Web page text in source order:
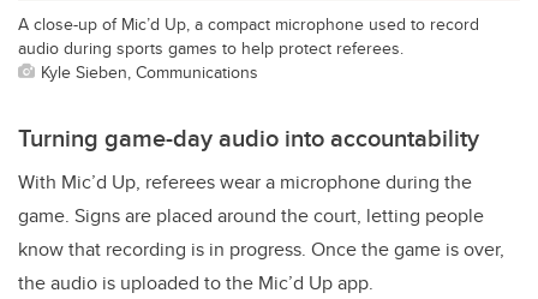
A close-up of Mic’d Up, a compact microphone used to record
audio during sports games to help protect referees.
Kyle Sieben, Communications
Turning game-day audio into accountability
With Mic’d Up, referees wear a microphone during the
game. Signs are placed around the court, letting people
know that recording is in progress. Once the game is over,
the audio is uploaded to the Mic’d Up app.